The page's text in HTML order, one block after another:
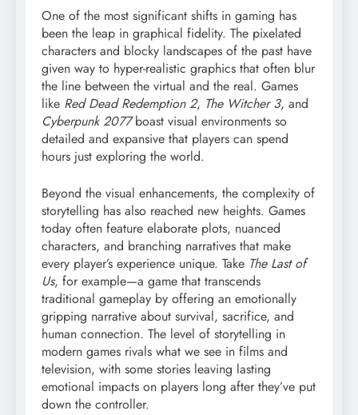
One of the most significant shifts in gaming has
been the leap in graphical fidelity. The pixelated
characters and blocky landscapes of the past have
given way to hyper-realistic graphics that often blur
the line between the virtual and the real. Games
like Red Dead Redemption 2, The Witcher 3, and
Cyberpunk 2077boast visual environments so
detailed and expansive that players can spend
hours just exploring the world.
Beyond the visual enhancements, the complexity of
storytelling has also reached new heights. Games
today often feature elaborate plots, nuanced
characters, and branching narratives that make
every player’s experience unique. Take The Last of
Us, for example—a game that transcends
traditional gameplay by offering an emotionally
gripping narrative about survival, sacrifice, and
human connection. The level of storytelling in
modern games rivals what we see in films and
television, with some stories leaving lasting
emotional impacts on players long after they’ve put
down the controller.